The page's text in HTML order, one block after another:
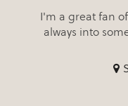
I'm a great fan
always into